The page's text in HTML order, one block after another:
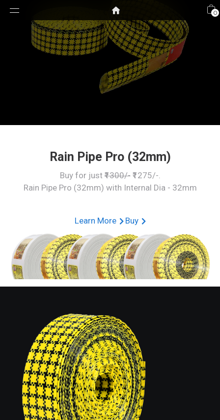
0
Rain Pipe Pro (32mm)
Buy for just₹1300/- ₹1275/-.
Rain Pipe Pro (32mm) with Internal Dia - 32mm
Learn More Buy